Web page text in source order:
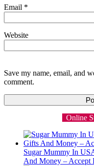
Email *
Website
Save my name, email, and
comment.
Online
Sugar Mummy In
And Money – Accept